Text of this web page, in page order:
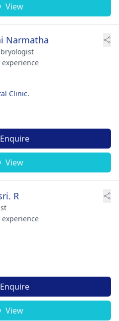
View
Narmatha
experience
Clinic.
Enquire
View
R
experience
Enquire
View